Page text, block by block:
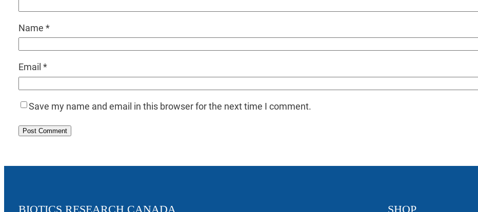
Name *
Email *
Save my name and email in this browser for the next time I comment.
BIOTICS RESEARCH CANADA SHOP